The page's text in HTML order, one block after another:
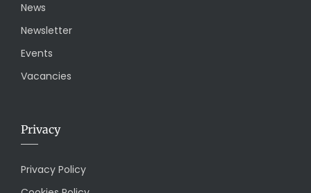
News
Newsletter
Events
Vacancies
Privacy
Privacy Policy